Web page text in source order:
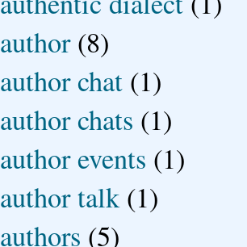
author (8)
author chat (1)
author chats (1)
author events (1)
author talk (1)
authors (5)